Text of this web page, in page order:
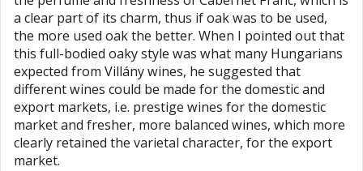
a clear part of its charm, thus if oak was to be used,
the more used oak the better. When I pointed out that
this full-bodied oaky style was what many Hungarians
expected from Villány wines, he suggested that
different wines could be made for the domestic and
export markets, i.e. prestige wines for the domestic
market and fresher, more balanced wines, which more
clearly retained the varietal character, for the export
market.